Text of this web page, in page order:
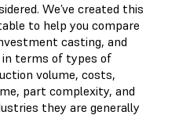
We’ve created this
to help you compare
casting, and
in terms of types of
volume, costs,
part complexity, and
they are generally